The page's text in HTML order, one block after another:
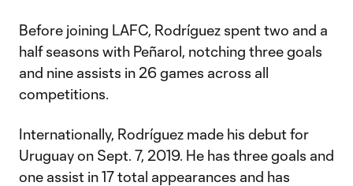
Before joining LAFC, Rodríguez spent two and a
half seasons with Peñarol, notching three goals
and nine assists in 26 games across all
competitions.
Internationally, Rodríguez made his debut for
Uruguay on Sept. 7, 2019. He has three goals and
one assist in 17 total appearances and has